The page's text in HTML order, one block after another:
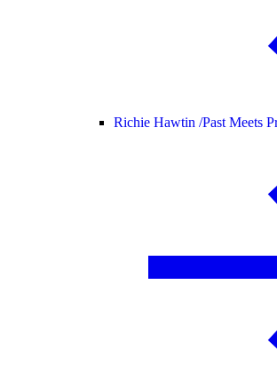
Richie Hawtin /Past Meets